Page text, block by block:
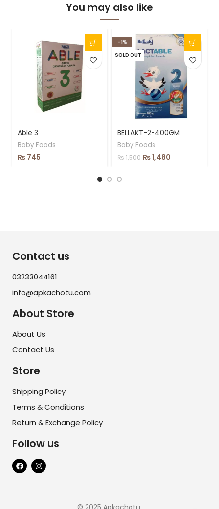
You may also like
Able 3
Baby Foods
₨ 745
-1%
SOLD OUT
BELLAKT-2-400GM
Baby Foods
₨1,500 ₨1,480
Contact us
03233044161
info@apkachotu.com
About Store
About Us
Contact Us
Store
Shipping Policy
Terms & Conditions
Return & Exchange Policy
Follow us